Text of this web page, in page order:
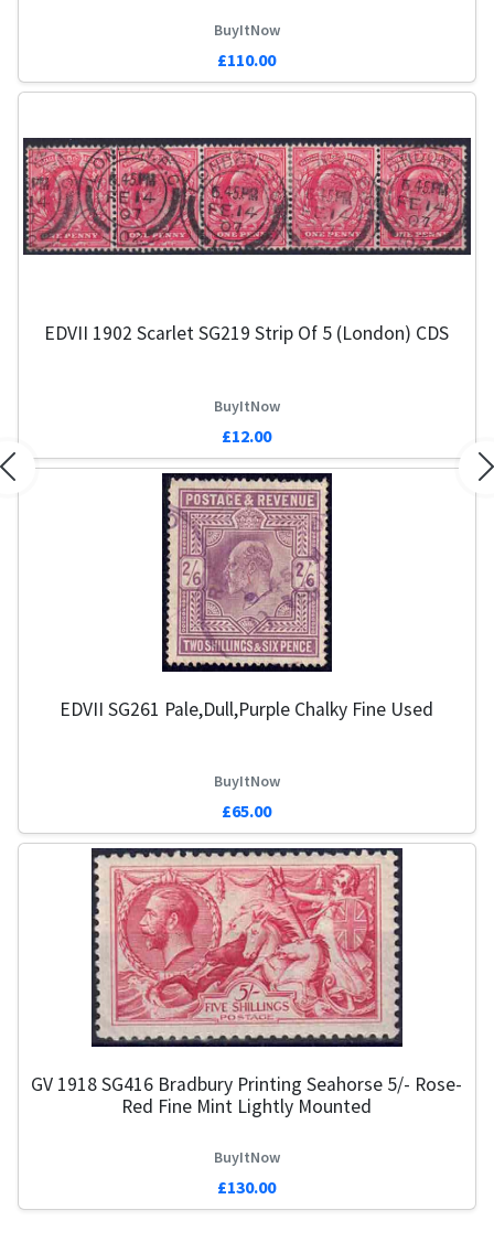
BuyItNow
£110.00
EDVII 1902 Scarlet SG219 Strip Of 5 (London) CDS
BuyItNow
£12.00
EDVII SG261 Pale,Dull,Purple Chalky Fine Used
BuyItNow
£65.00
GV 1918 SG416 Bradbury Printing Seahorse 5/- Rose-
Red Fine Mint Lightly Mounted
BuyItNow
£130.00
Previous